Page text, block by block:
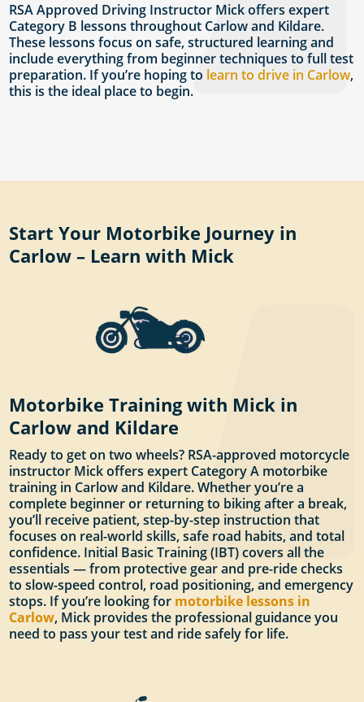
RSA Approved Driving Instructor Mick offers expert
Category B lessons throughout Carlow and Kildare.
These lessons focus on safe, structured learning and
include everything from beginner techniques to full test
preparation. If you’re hoping to learn to drive in Carlow,
this is the ideal place to begin.
Start Your Motorbike Journey in
Carlow – Learn with Mick
Motorbike Training with Mick in
Carlow and Kildare
Ready to get on two wheels? RSA-approved motorcycle
instructor Mick offers expert Category A motorbike
training in Carlow and Kildare. Whether you’re a
complete beginner or returning to biking after a break,
you’ll receive patient, step-by-step instruction that
focuses on real-world skills, safe road habits, and total
confidence. Initial Basic Training (IBT) covers all the
essentials — from protective gear and pre-ride checks
to slow-speed control, road positioning, and emergency
stops. If you’re looking for motorbike lessons in
Carlow, Mick provides the professional guidance you
need to pass your test and ride safely for life.